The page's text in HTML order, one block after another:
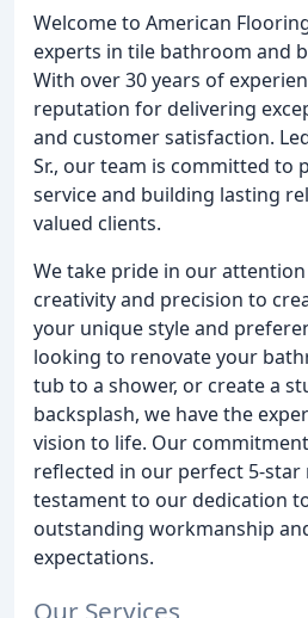
Welcome to American
experts in tile bathroom and
With over 30 years of
reputation for delivering
and customer satisfaction.
Sr., our team is committed to
service and building lasting
valued clients.
We take pride in our
creativity and precision to
your unique style and
looking to renovate your
tub to a shower, or create a
backsplash, we have the
vision to life. Our
reflected in our perfect 5-star
testament to our dedication
outstanding workmanship
expectations.
Our Services